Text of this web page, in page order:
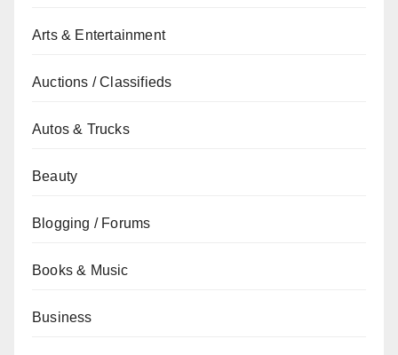
Arts & Entertainment
Auctions / Classifieds
Autos & Trucks
Beauty
Blogging / Forums
Books & Music
Business